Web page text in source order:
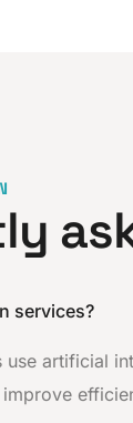
services?
use artificial